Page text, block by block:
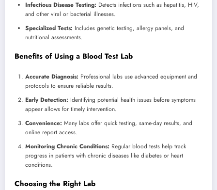
Infectious Disease Testing: Detects infections such as hepatitis, HIV,
and other viral or bacterial illnesses.
Specialized Tests: Includes genetic testing, allergy panels, and
nutritional assessments.
Benefits of Using a Blood Test Lab
Accurate Diagnosis: Professional labs use advanced equipment and
protocols to ensure reliable results.
Early Detection: Identifying potential health issues before symptoms
appear allows for timely intervention.
Convenience: Many labs offer quick testing, same-day results, and
online report access.
Monitoring Chronic Conditions: Regular blood tests help track
progress in patients with chronic diseases like diabetes or heart
conditions.
Choosing the Right Lab